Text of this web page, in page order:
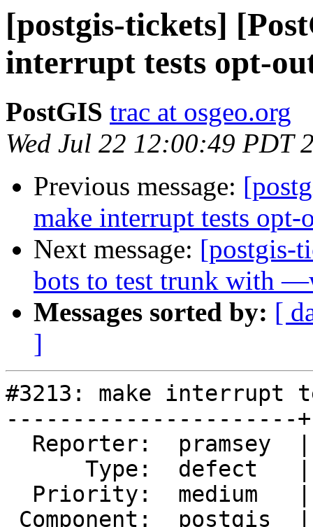
[postgis-tickets]
interrupt tests opt-
PostGIS trac at osgeo.org
Wed Jul 22 12:00:49 PDT
Previous message:
make interrupt tests opt-
Next message: [postgis-
bots to test trunk with
Messages sorted by: [
]
#3213: make interrupt
----------------------